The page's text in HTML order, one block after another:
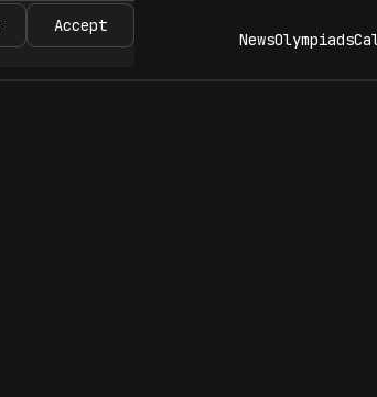
NewsOlympiads
Accept